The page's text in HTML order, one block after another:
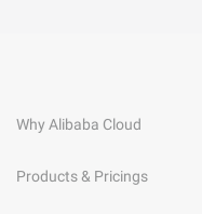
Why Alibaba Cloud
Products & Pricings